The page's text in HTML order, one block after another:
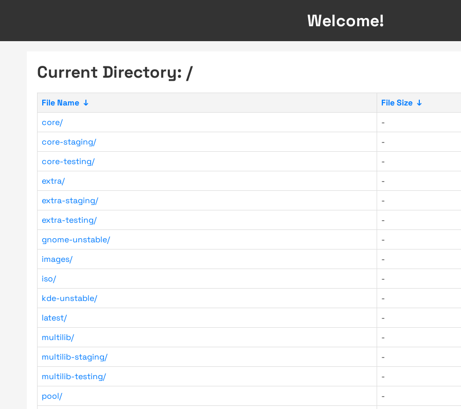
Welcome!
Current Directory: /
File Name ↓ File Size ↓
core/
-
core-staging/
-
core-testing/
-
extra/
-
extra-staging/
-
extra-testing/
-
gnome-unstable/
-
images/
-
iso/
-
kde-unstable/
-
latest/
-
multilib/
-
multilib-staging/
-
multilib-testing/
-
pool/
-